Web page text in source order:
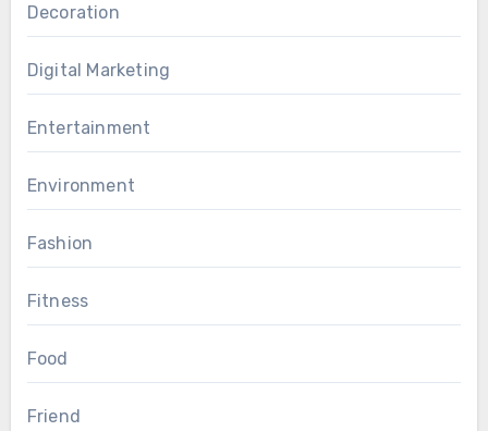
Decoration
Digital Marketing
Entertainment
Environment
Fashion
Fitness
Food
Friend